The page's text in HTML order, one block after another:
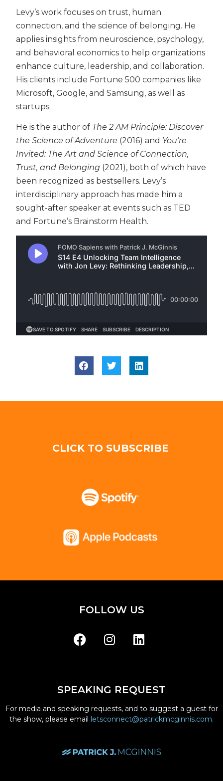
Levy’s work focuses on trust, human
connection, and the science of belonging. He
applies insights from neuroscience, psychology,
and behavioral economics to help organizations
enhance culture, leadership, and collaboration.
His clients include Fortune 500 companies like
Microsoft, Google, and Samsung, as well as
startups.
He is the author of The 2 AM Principle: Discover
the Science of Adventure (2016) and You’re
Invited: The Art and Science of Connection,
Trust, and Belonging (2021), both of which have
been recognized as bestsellers. Levy’s
interdisciplinary approach has made him a
sought-after speaker at events such as TED
and Fortune’s Brainstorm Health.
CLICK TO SUBSCRIBE
FOLLOW US
SPEAKING REQUEST
For media and speaking requests, and to suggest a guest for
the show, please email letsconnect@patrickmcginnis.com.